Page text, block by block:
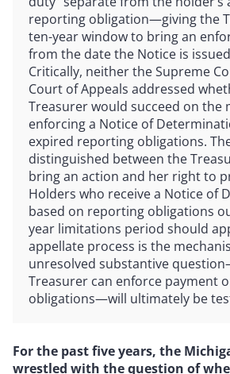
reporting obligation—giving the
ten-year window to bring an
from the date the Notice is
Critically, neither the Supreme
Court of Appeals addressed
Treasurer would succeed on the
enforcing a Notice of
expired reporting obligations.
distinguished between the
bring an action and her right to
Holders who receive a Notice of
based on reporting obligations
year limitations period should
appellate process is the
unresolved substantive
Treasurer can enforce payment
obligations—will ultimately be
For the past five years, the
wrestled with the question of